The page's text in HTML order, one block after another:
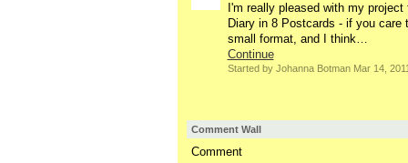
I'm really pleased with my
Diary in 8 Postcards - if you
small format, and I think…
Continue
Started by Johanna Botman Mar 14,
Comment Wall
Comment